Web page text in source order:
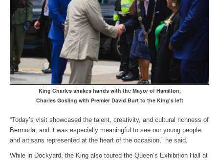
King Charles shakes hands with the Mayor of Hamilton,
Charles Gosling with Premier David Burt to the King's left
“Today’s visit showcased the talent, creativity, and cultural richness of
Bermuda, and it was especially meaningful to see our young people
and artisans represented at the heart of the occasion,” he said.
While in Dockyard, the King also toured the Queen’s Exhibition Hall at